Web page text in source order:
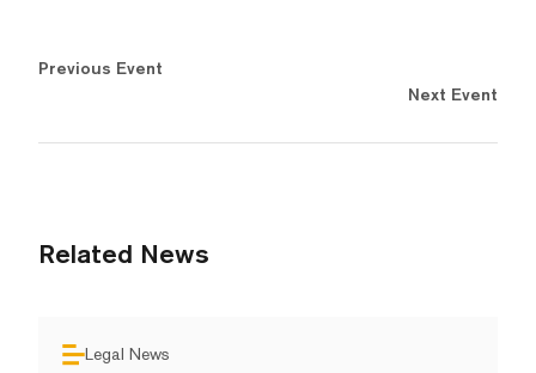
Previous Event
Next Event
Related News
Legal News